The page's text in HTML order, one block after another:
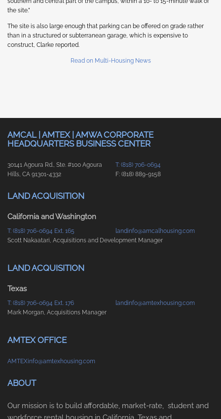
the site.”
The site is also large enough that parking can be offered on grade rather
than in a structured or subterranean garage, which is expensive to
construct, Clarke reported.
Read on Multi-Housing News
AMCAL | AMTEX | AMWA CORPORATE
HEADQUARTERS BUSINESS CENTER
30141 Agoura Rd., Ste. #100 Agoura
Hills, CA 91301-4332
T: (818) 706-0694
F: (818) 889-9158
LAND ACQUISITION
California and Washington
T: (818) 706-0694 Ext. 165
landinfo@amcalhousing.com
Scott Nakaatari, Acquisitions and Development Manager
LAND ACQUISITION
Texas
T: (818) 706-0694 Ext. 176
landinfo@amtexhousing.com
Mark Morgan, Acquisitions Manager
AMTEX OFFICE
AMTEXinfo@amtexhousing.com
ABOUT
Our mission is to build affordable, market-rate, student and